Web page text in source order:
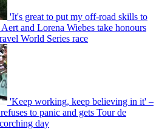
'It's great to put my off-road skills to
and Lorena Wiebes take honours
World Series race
'Keep working, keep believing in it' –
to panic and gets Tour de
day